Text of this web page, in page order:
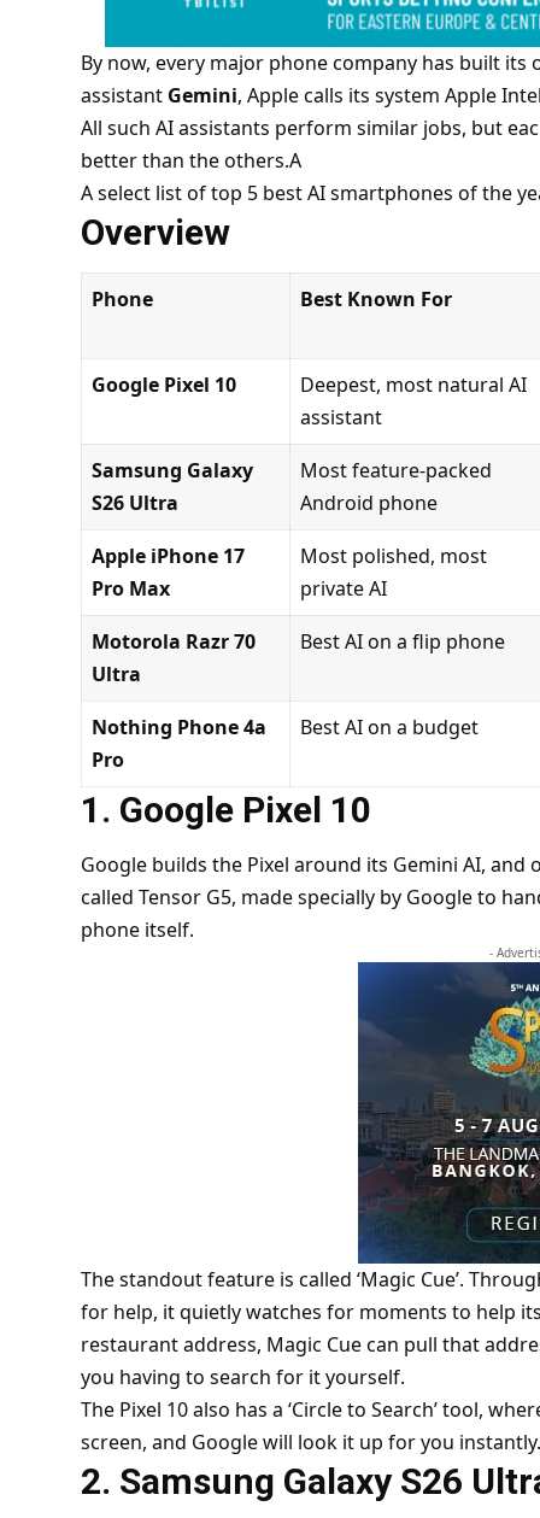
By now, every major phone company has built its
assistant Gemini, Apple calls its system Apple
All such AI assistants perform similar jobs, but
better than the others.A
A select list of top 5 best AI smartphones of the
Overview
Phone Best Known For
Google Pixel 10
Deepest, most natural AI
assistant
Samsung Galaxy
S26 Ultra
Most feature-packed
Android phone
Apple iPhone 17
Pro Max
Most polished, most
private AI
Motorola Razr 70
Ultra
Best AI on a flip phone
Nothing Phone 4a
Pro
Best AI on a budget
1. Google Pixel 10
Google builds the Pixel around its Gemini AI, and
called Tensor G5, made specially by Google to
phone itself.
-
The standout feature is called ‘Magic Cue’.
for help, it quietly watches for moments to help
restaurant address, Magic Cue can pull that
you having to search for it yourself.
The Pixel 10 also has a ‘Circle to Search’ tool,
screen, and Google will look it up for you instantly.
2. Samsung Galaxy S26